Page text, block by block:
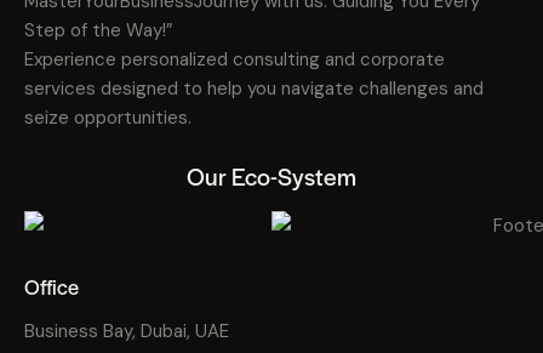
Step of the Way!”
Experience personalized consulting and corporate
services designed to help you navigate challenges and
seize opportunities.
Our Eco-System
Office
Business Bay, Dubai, UAE